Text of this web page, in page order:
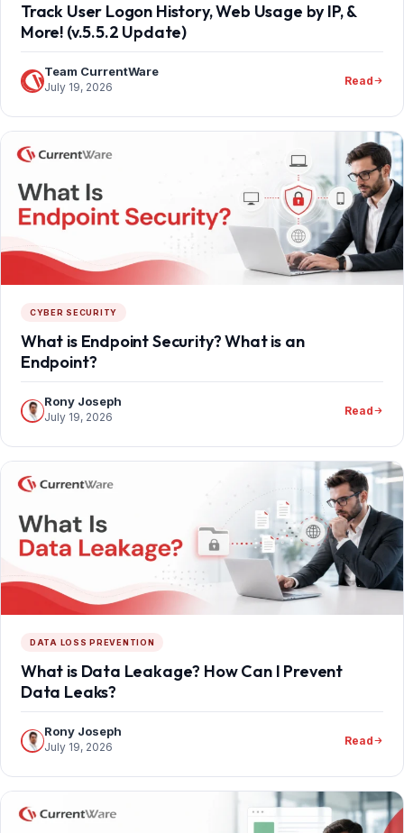
Track User Logon History, Web Usage by IP, &
More! (v.5.5.2 Update)
Team CurrentWare
July 19, 2026 Read
CYBER SECURITY
What is Endpoint Security? What is an
Endpoint?
Rony Joseph
July 19, 2026 Read
DATA LOSS PREVENTION
What is Data Leakage? How Can I Prevent
Data Leaks?
Rony Joseph
July 19, 2026 Read